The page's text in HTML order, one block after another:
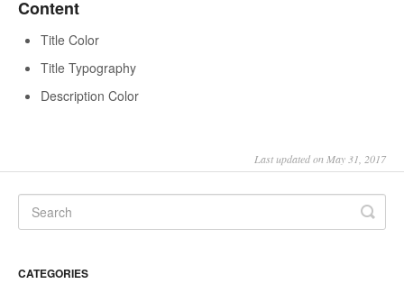
Content
Title Color
Title Typography
Description Color
Last updated on May 31, 2017
CATEGORIES